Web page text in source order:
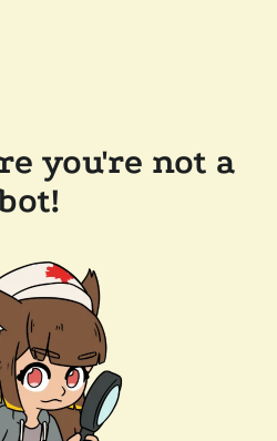
you're not a